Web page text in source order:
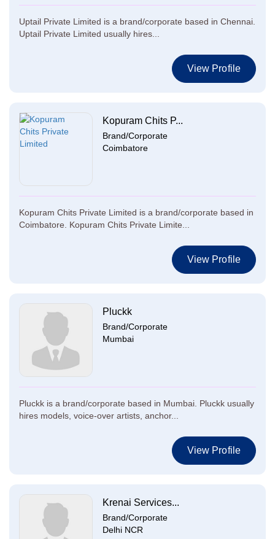
Uptail Private Limited is a brand/corporate based in Chennai.
Uptail Private Limited usually hires...
View Profile
Kopuram Chits P...
Brand/Corporate
Coimbatore
Kopuram Chits Private Limited is a brand/corporate based in
Coimbatore. Kopuram Chits Private Limite...
View Profile
Pluckk
Brand/Corporate
Mumbai
Pluckk is a brand/corporate based in Mumbai. Pluckk usually
hires models, voice-over artists, anchor...
View Profile
Krenai Services...
Brand/Corporate
Delhi NCR